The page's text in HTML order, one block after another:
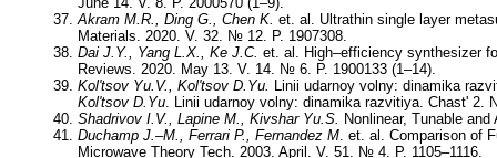
Akram M.R., Ding G., Chen K. et. al. Ultrathin single layer
Materials. 2020. V. 32. № 12. P. 1907308.
Dai J.Y., Yang L.X., Ke J.C. et. al. High–efficiency synthesizer
Reviews. 2020. May 13. V. 14. № 6. P. 1900133 (1–14).
Kol'tsov Yu.V., Kol'tsov D.Yu. Linii udarnoy volny: dinamika
Kol'tsov D.Yu. Linii udarnoy volny: dinamika razvitiya. Chast'
Shadrivov I.V., Lapine M., Kivshar Yu.S. Nonlinear, Tunable
Duchamp J.–M., Ferrari P., Fernandez M. et. al. Comparison of
Microwave Theory Tech. 2003. April. V. 51. № 4. P. 1105–1116.